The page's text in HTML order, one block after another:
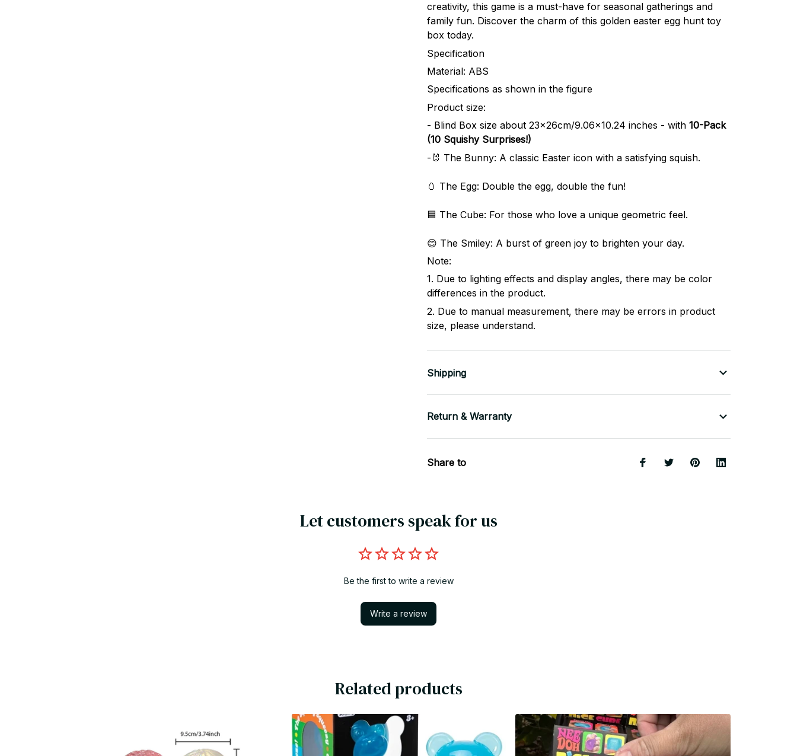
creativity, this game is a must-have for seasonal gatherings and
family fun. Discover the charm of this golden easter egg hunt toy
box today.
Specification
Material: ABS
Specifications as shown in the figure
Product size:
- Blind Box size about 23x26cm/9.06x10.24 inches - with 10-Pack
(10 Squishy Surprises!)
-🐰 The Bunny: A classic Easter icon with a satisfying squish.
🥚 The Egg: Double the egg, double the fun!
🟦 The Cube: For those who love a unique geometric feel.
😊 The Smiley: A burst of green joy to brighten your day.
Note:
1. Due to lighting effects and display angles, there may be color
differences in the product.
2. Due to manual measurement, there may be errors in product
size, please understand.
Shipping
Return & Warranty
Share to
Let customers speak for us
Be the first to write a review
Write a review
Related products